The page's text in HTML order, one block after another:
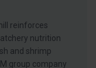
reinforces
nutrition
and shrimp
group company